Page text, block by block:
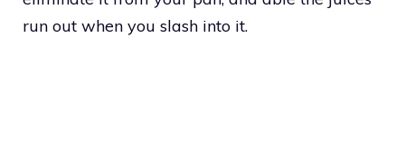
run out when you slash into it.